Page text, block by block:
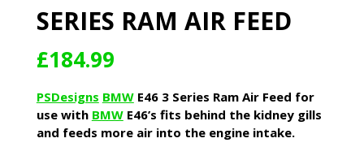
SERIES RAM AIR FEED
£184.99
PSDesigns BMWE46 3 Series Ram Air Feed for
use with BMWE46’s fits behind the kidney gills
and feeds more air into the engine intake.